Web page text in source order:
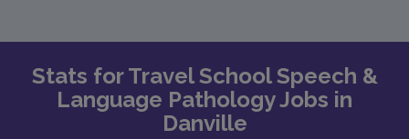
Stats for Travel School Speech &
Language Pathology Jobs in
Danville